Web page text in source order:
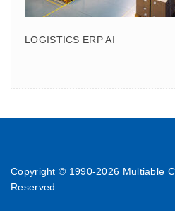
LOGISTICS ERP AI
Copyright © 1990-2026 Multiable
Reserved.